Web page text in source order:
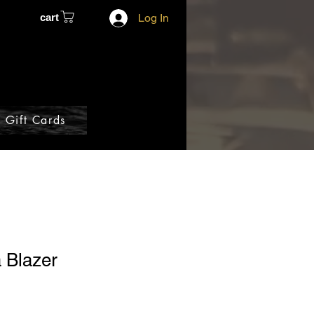
cart Log In
Gift Cards
Blazer